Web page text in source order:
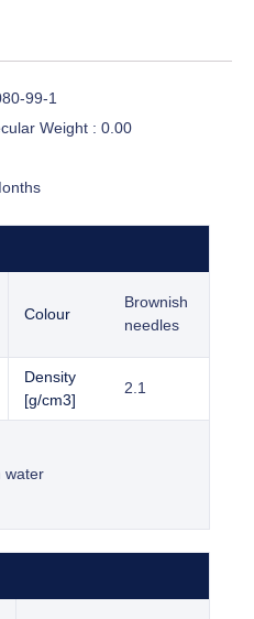
99-1
Weight : 0.00
Colour
Brownish
needles
Density
[g/cm3]
2.1
water